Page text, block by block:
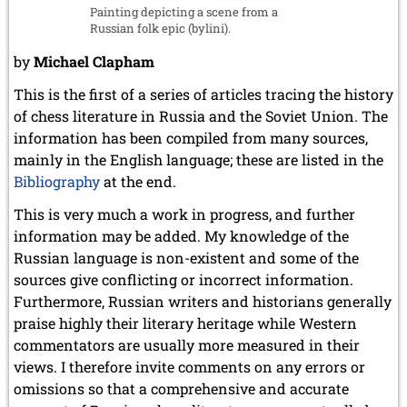
July 2017 (2 entries)
June 2017 (2 entries)
April 2017 (2 entries)
March 2017 (1 entry)
February 2017 (3 entries)
January 2017 (4 entries)
2016
December 2016 (2 entries)
November 2016 (3 entries)
September 2016 (4 entries)
August 2016 (6 entries)
July 2016 (1 entry)
June 2016 (6 entries)
May 2016 (2 entries)
April 2016 (3 entries)
March 2016 (2 entries)
February 2016 (7 entries)
January 2016 (5 entries)
Painting depicting a scene from a
Russian folk epic (bylini).
byMichael Clapham
This is the first of a series of articles tracing the history
of chess literature in Russia and the Soviet Union. The
information has been compiled from many sources,
mainly in the English language; these are listed in the
Bibliographyat the end.
This is very much a work in progress, and further
information may be added. My knowledge of the
Russian language is non-existent and some of the
sources give conflicting or incorrect information.
Furthermore, Russian writers and historians generally
praise highly their literary heritage while Western
commentators are usually more measured in their
views. I therefore invite comments on any errors or
omissions so that a comprehensive and accurate